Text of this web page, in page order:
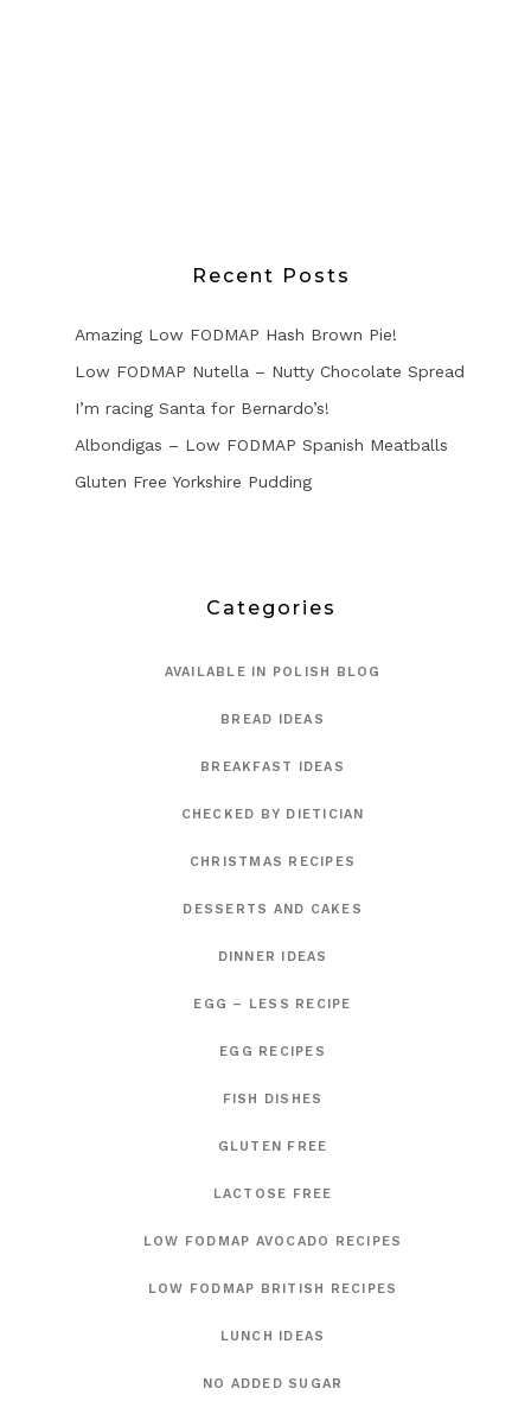
Recent Posts
Amazing Low FODMAP Hash Brown Pie!
Low FODMAP Nutella – Nutty Chocolate Spread
I’m racing Santa for Bernardo’s!
Albondigas – Low FODMAP Spanish Meatballs
Gluten Free Yorkshire Pudding
Categories
AVAILABLE IN POLISH BLOG
BREAD IDEAS
BREAKFAST IDEAS
CHECKED BY DIETICIAN
CHRISTMAS RECIPES
DESSERTS AND CAKES
DINNER IDEAS
EGG – LESS RECIPE
EGG RECIPES
FISH DISHES
GLUTEN FREE
LACTOSE FREE
LOW FODMAP AVOCADO RECIPES
LOW FODMAP BRITISH RECIPES
LUNCH IDEAS
NO ADDED SUGAR